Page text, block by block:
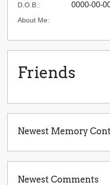
D.O.B.: 0000-00-
About Me:
Friends
Newest Memory
Newest Comments